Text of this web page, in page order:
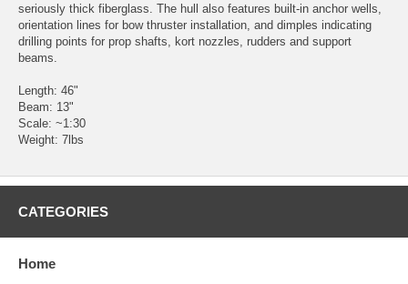
seriously thick fiberglass. The hull also features built-in anchor wells,
orientation lines for bow thruster installation, and dimples indicating
drilling points for prop shafts, kort nozzles, rudders and support
beams.
Length: 46"
Beam: 13"
Scale: ~1:30
Weight: 7lbs
CATEGORIES
Home